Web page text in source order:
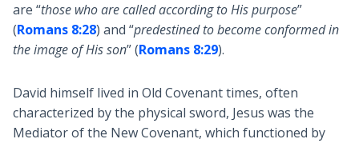
are “those who are called according to His purpose”
(Romans 8:28) and “predestined to become conformed in
the image of His son” (Romans 8:29).
David himself lived in Old Covenant times, often
characterized by the physical sword, Jesus was the
Mediator of the New Covenant, which functioned by